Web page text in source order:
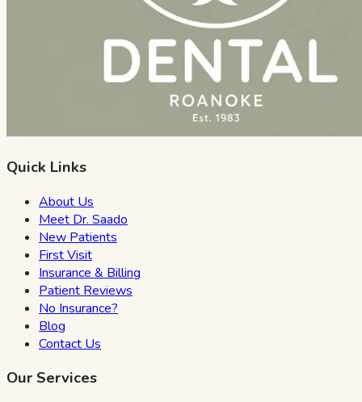
Quick Links
About Us
Meet Dr. Saado
New Patients
First Visit
Insurance & Billing
Patient Reviews
No Insurance?
Blog
Contact Us
Our Services